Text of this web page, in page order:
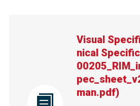
Visual
nical
man.pdf)